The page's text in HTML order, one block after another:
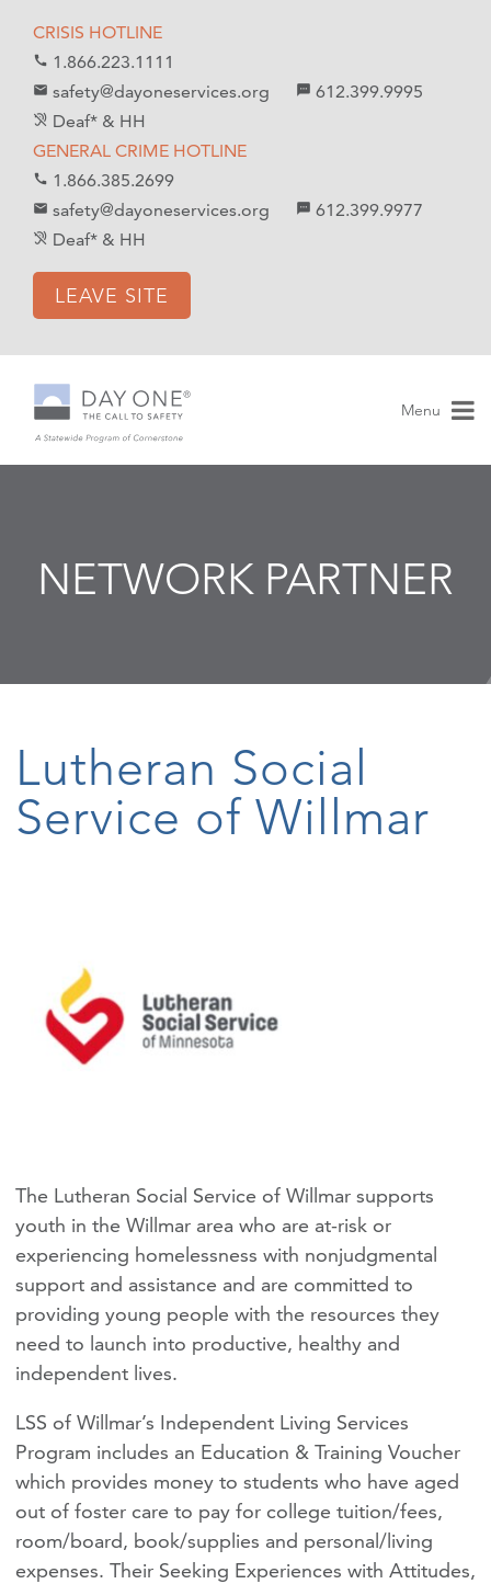
CRISIS HOTLINE
call 1.866.223.1111
mail safety@dayoneservices.org textsms 612.399.9995
hearing_disabled Deaf* & HH
GENERAL CRIME HOTLINE
call 1.866.385.2699
email safety@dayoneservices.org sms 612.399.9977
hearing_disabled Deaf* & HH
LEAVE SITE
Menu
NETWORK PARTNER
Lutheran Social
Service of Willmar
The Lutheran Social Service of Willmar supports
youth in the Willmar area who are at-risk or
experiencing homelessness with nonjudgmental
support and assistance and are committed to
providing young people with the resources they
need to launch into productive, healthy and
independent lives.
LSS of Willmar’s Independent Living Services
Program includes an Education & Training Voucher
which provides money to students who have aged
out of foster care to pay for college tuition/fees,
room/board, book/supplies and personal/living
expenses. Their Seeking Experiences with Attitudes,